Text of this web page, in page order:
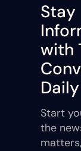
Stay
with
Daily
Start
the